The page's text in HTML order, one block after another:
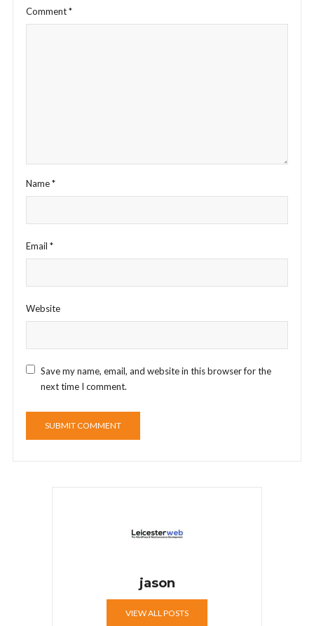
Comment*
Name*
Email *
Website
Save my name, email, and website in this browser for the
next time I comment.
jason
VIEW ALL POSTS